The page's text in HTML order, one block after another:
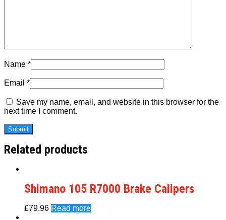
Name *
Email *
Save my name, email, and website in this browser for the
next time I comment.
Related products
Shimano 105 R7000 Brake Calipers
£79.96 Read more